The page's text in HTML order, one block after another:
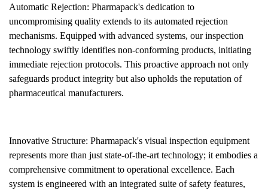
Automatic Rejection: Pharmapack's dedication to
uncompromising quality extends to its automated rejection
mechanisms. Equipped with advanced systems, our inspection
technology swiftly identifies non-conforming products, initiating
immediate rejection protocols. This proactive approach not only
safeguards product integrity but also upholds the reputation of
pharmaceutical manufacturers.
Innovative Structure: Pharmapack's visual inspection equipment
represents more than just state-of-the-art technology; it embodies a
comprehensive commitment to operational excellence. Each
system is engineered with an integrated suite of safety features,